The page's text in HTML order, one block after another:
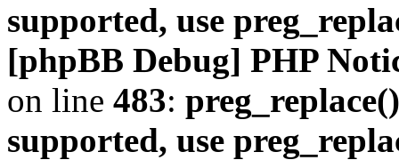
supported, use
[phpBB Debug] PHP
on line 483:
supported, use